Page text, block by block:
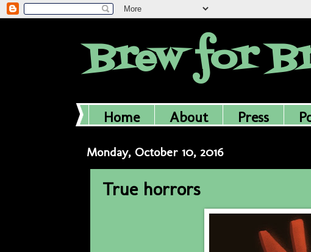
Brew for
Home About Press
Monday, October 10, 2016
True horrors